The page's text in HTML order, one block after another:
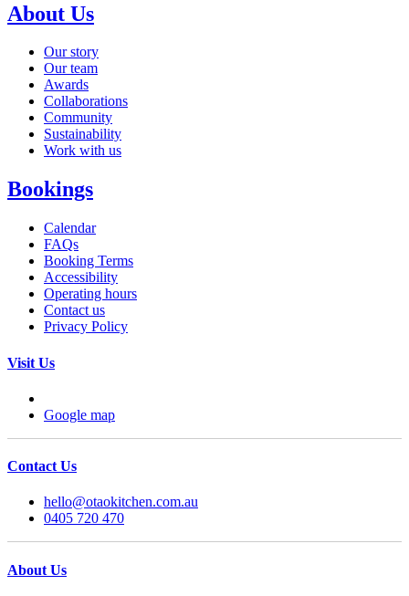
About Us
Our story
Our team
Awards
Collaborations
Community
Sustainability
Work with us
Bookings
Calendar
FAQs
Booking Terms
Accessibility
Operating hours
Contact us
Privacy Policy
Visit Us
Google map
Contact Us
hello@otaokitchen.com.au
0405 720 470
About Us